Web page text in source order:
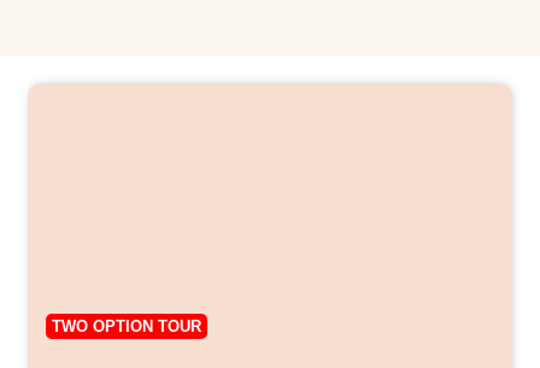
TWO OPTION TOUR